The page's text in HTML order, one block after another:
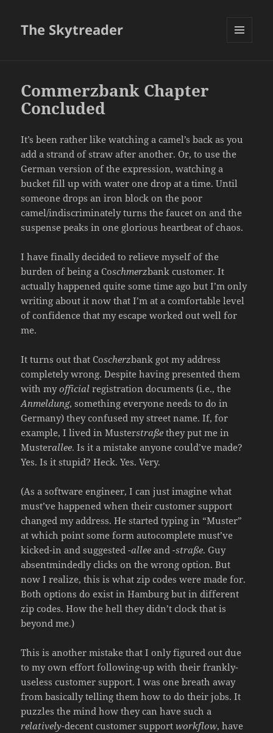
The Skytreader
Commerzbank Chapter
Concluded
It’s been rather like watching a camel’s back as you
add a strand of straw after another. Or, to use the
German version of the expression, watching a
bucket fill up with water one drop at a time. Until
someone drops an iron block on the poor
camel/indiscriminately turns the faucet on and the
suspense peaks in one glorious heartbeat of chaos.
I have finally decided to relieve myself of the
burden of being a Coschmerzbank customer. It
actually happened quite some time ago but I’m only
writing about it now that I’m at a comfortable level
of confidence that my escape worked out well for
me.
It turns out that Coscherzbank got my address
completely wrong. Despite having presented them
with myofficial registration documents (i.e., the
Anmeldung, something everyone needs to do in
Germany) they confused my street name. If, for
example, I lived in Musterstraße they put me in
Musterallee. Is it a mistake anyone could’ve made?
Yes. Is it stupid? Heck. Yes. Very.
(As a software engineer, I can just imagine what
must’ve happened when their customer support
changed my address. He started typing in “Muster”
at which point some form autocomplete must’ve
kicked-in and suggested-allee and-straße. Guy
absentmindedly clicks on the wrong option. But
now I realize, this is what zip codes were made for.
Both options do exist in Hamburg but in different
zip codes. How the hell they didn’t clock that is
beyond me.)
This is another mistake that I only figured out due
to my own effort following-up with their frankly-
useless customer support. I was one breath away
from basically telling them how to do their jobs. It
puzzles the mind how they can have such a
relatively-decent customer supportworkflow, have